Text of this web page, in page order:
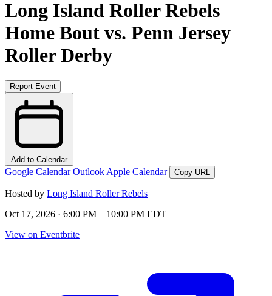
Long Island Roller Rebels
Home Bout vs. Penn Jersey
Roller Derby
Report Event
Add to Calendar
Google Calendar Outlook Apple Calendar Copy URL
Hosted by Long Island Roller Rebels
Oct 17, 2026 · 6:00 PM – 10:00 PM EDT
View on Eventbrite